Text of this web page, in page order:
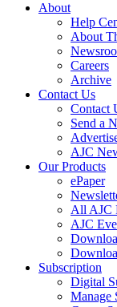
About
Help
About
Careers
Archive
Contact Us
Contact
Send a
AJC
Our Products
ePaper
All AJC
AJC
Subscription
Digital
Manage